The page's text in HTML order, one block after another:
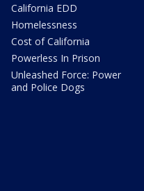
California EDD
Homelessness
Cost of California
Powerless In Prison
Unleashed Force: Power
and Police Dogs